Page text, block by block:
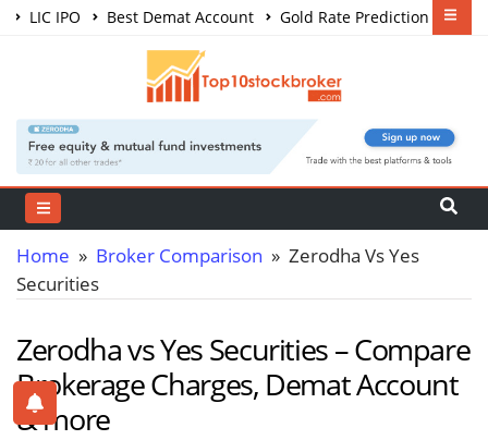
LIC IPO Best Demat Account
Gold Rate Prediction
Share Market Courses
Home » Broker Comparison » Zerodha Vs Yes
Securities
Zerodha vs Yes Securities – Compare
Brokerage Charges, Demat Account
& more